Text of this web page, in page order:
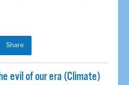
Share
evil of our era (Climate)